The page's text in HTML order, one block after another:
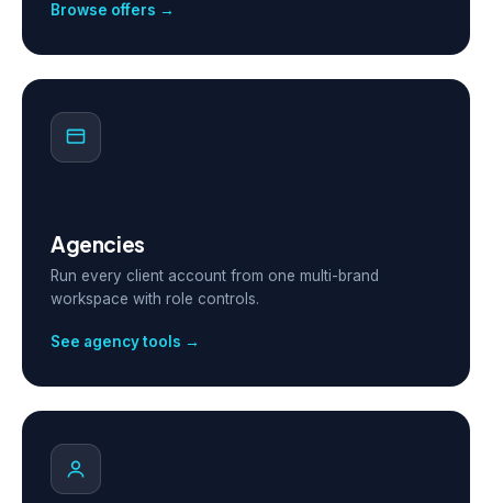
Browse offers →
Agencies
Run every client account from one multi-brand
workspace with role controls.
See agency tools →